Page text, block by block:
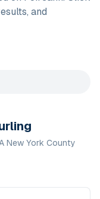
and
New York County